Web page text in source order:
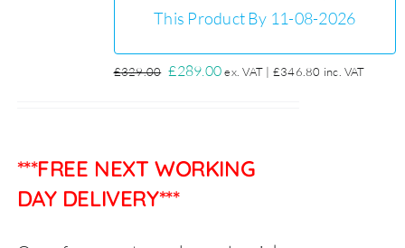
This Product By 11-08-2026
£329.00 Original
£289.00Current
ex. VAT | £346.80 inc. VAT
***FREE NEXT WORKING
DAY DELIVERY***